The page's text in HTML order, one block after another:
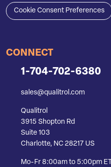
Cookie Consent Preferences
CONNECT
1-704-702-6380
sales@qualitrol.com
Qualitrol
3915 Shopton Rd
Suite 103
Charlotte, NC 28217 US
Mo-Fr 8:00am to 5:00pm ET